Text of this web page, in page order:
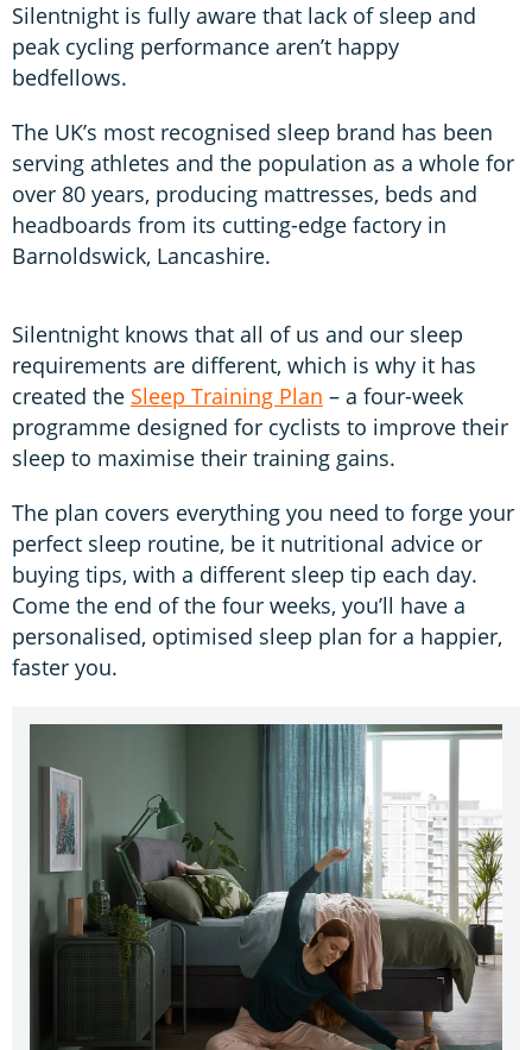
Silentnight is fully aware that lack of sleep and
peak cycling performance aren’t happy
bedfellows.
The UK’s most recognised sleep brand has been
serving athletes and the population as a whole for
over 80 years, producing mattresses, beds and
headboards from its cutting-edge factory in
Barnoldswick, Lancashire.
Silentnight knows that all of us and our sleep
requirements are different, which is why it has
created the Sleep Training Plan – a four-week
programme designed for cyclists to improve their
sleep to maximise their training gains.
The plan covers everything you need to forge your
perfect sleep routine, be it nutritional advice or
buying tips, with a different sleep tip each day.
Come the end of the four weeks, you’ll have a
personalised, optimised sleep plan for a happier,
faster you.